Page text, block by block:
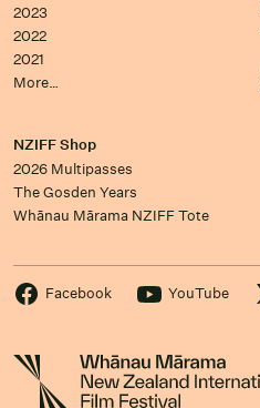
2023
2022
2021
More…
NZIFF Shop
2026 Multipasses
The Gosden Years
Whānau Mārama NZIFF Tote
Facebook YouTube